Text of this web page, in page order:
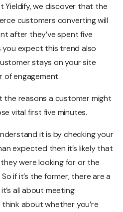
Yieldify, we discover that the
customers converting will
after they’ve spent five
you expect this trend also
stays on your site
of engagement.
the reasons a customer might
vital first five minutes.
it is by checking your
expected then it’s likely that
were looking for or the
if it’s the former, there are a
all about meeting
about whether you’re